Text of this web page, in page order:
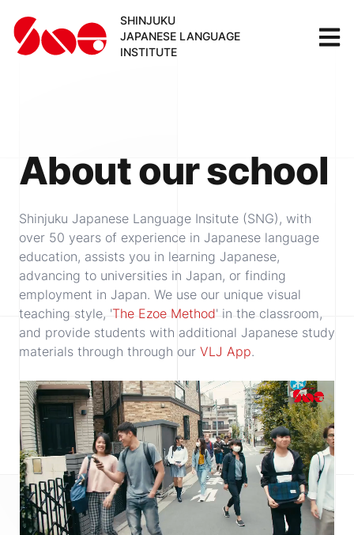
SHINJUKU
JAPANESE LANGUAGE
INSTITUTE
About our school
Shinjuku Japanese Language Insitute (SNG), with
over 50 years of experience in Japanese language
education, assists you in learning Japanese,
advancing to universities in Japan, or finding
employment in Japan. We use our unique visual
teaching style, 'The Ezoe Method' in the classroom,
and provide students with additional Japanese study
materials through through our VLJ App.